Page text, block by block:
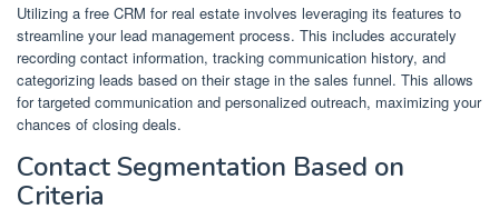
Utilizing a free CRM for real estate involves leveraging its features to
streamline your lead management process. This includes accurately
recording contact information, tracking communication history, and
categorizing leads based on their stage in the sales funnel. This allows
for targeted communication and personalized outreach, maximizing your
chances of closing deals.
Contact Segmentation Based on
Criteria